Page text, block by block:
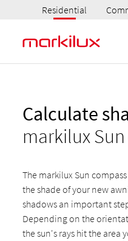
Residential
Calculate
markilux
The markilux Sun
the shade of your new
shadows an important
Depending on the
the sun's rays hit the area